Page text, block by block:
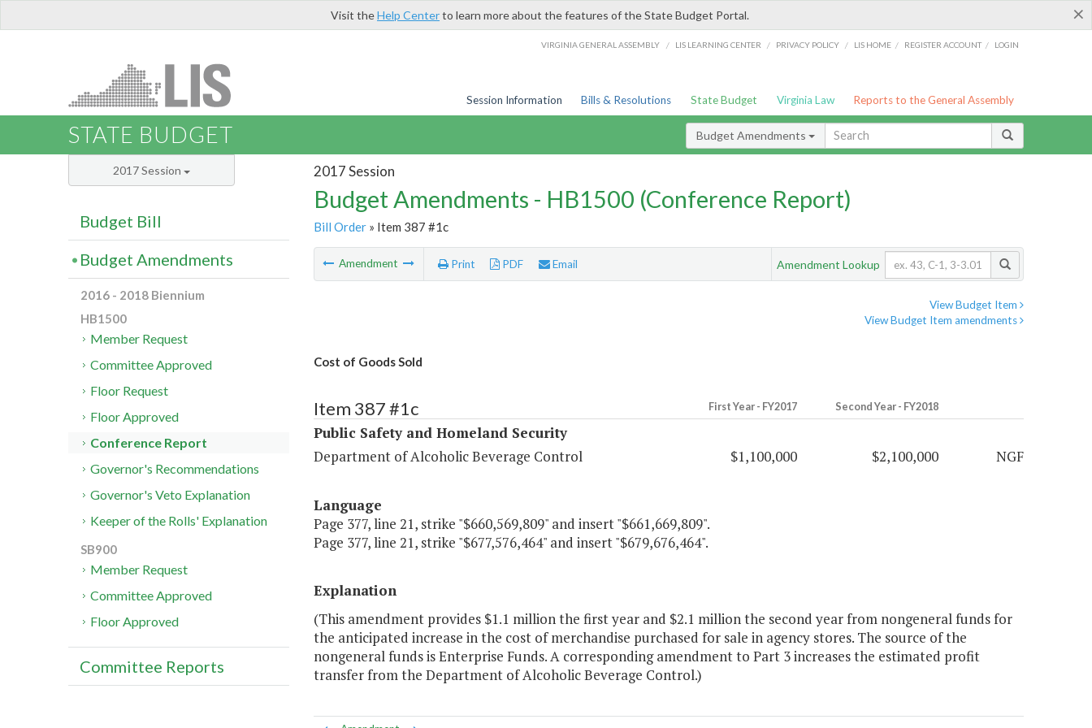
×
Visit theHelp Centerto learn more about the features of the State Budget Portal.
VIRGINIA GENERAL ASSEMBLY / LIS LEARNING CENTER / PRIVACY POLICY / LIS HOME / REGISTER ACCOUNT / LOGIN
Session Information Bills & Resolutions State Budget Virginia Law Reports to the General Assembly
STATE BUDGET Budget Amendments
2017 Session
Budget Amendments - HB1500 (Conference Report)
Bill Order» Item 387 #1c
Amendment Print PDF Email Amendment Lookup
View Budget Item
View Budget Item amendments
Cost of Goods Sold
Item 387 #1c First Year - FY2017 Second Year - FY2018
Public Safety and Homeland Security
Department of Alcoholic Beverage Control
$1,100,000 $2,100,000 NGF
Language
Page 377, line 21, strike "$660,569,809" and insert "$661,669,809".
Page 377, line 21, strike "$677,576,464" and insert "$679,676,464".
Explanation
(This amendment provides $1.1 million the first year and $2.1 million the second year from nongeneral funds for
the anticipated increase in the cost of merchandise purchased for sale in agency stores. The source of the
nongeneral funds is Enterprise Funds. A corresponding amendment to Part 3 increases the estimated profit
transfer from the Department of Alcoholic Beverage Control.)
2017 Session
Budget Bill
Budget Amendments
2016 - 2018 Biennium
HB1500
Member Request
Committee Approved
Floor Request
Floor Approved
Conference Report
Governor's Recommendations
Governor's Veto Explanation
Keeper of the Rolls' Explanation
SB900
Member Request
Committee Approved
Floor Approved
Committee Reports